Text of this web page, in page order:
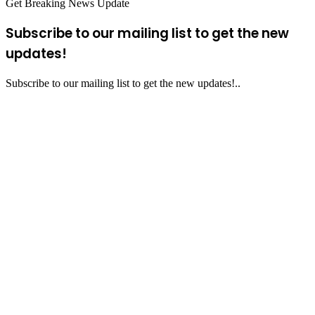
Get Breaking News Update
Subscribe to our mailing list to get the new
updates!
Subscribe to our mailing list to get the new updates!..